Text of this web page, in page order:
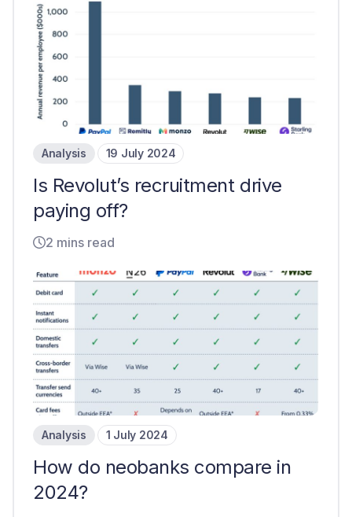
Analysis 19 July 2024
Is Revolut’s recruitment drive
paying off?
2 mins read
Analysis 1 July 2024
How do neobanks compare in
2024?